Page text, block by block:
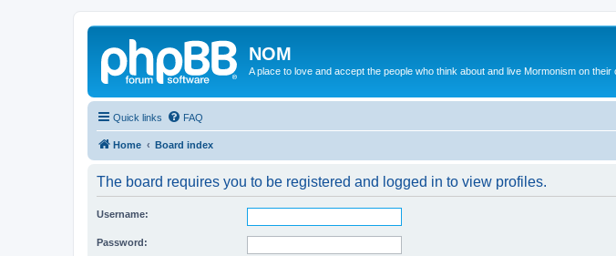
NOM
A place to love and accept the people who think about and live Mormonism on their
Quick links FAQ
Home Board index
The board requires you to be registered and logged in to view profiles.
Username:
Password: